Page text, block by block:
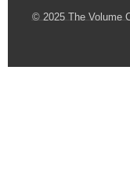
© 2025 The Volume